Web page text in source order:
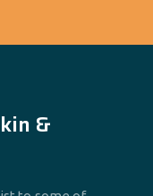
&